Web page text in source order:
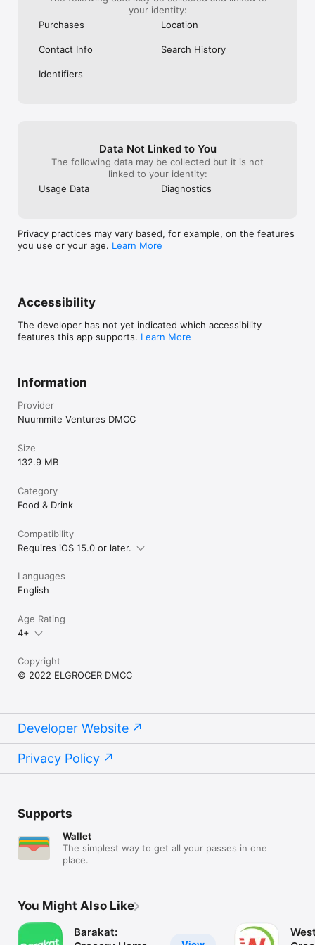
your identity:
Purchases
Location
Contact Info Search History
Identifiers
Data Not Linked to You
The following data may be collected but it is not
linked to your identity:
Usage Data
Diagnostics
Privacy practices may vary based, for example, on the features
you use or your age. Learn More
Accessibility
The developer has not yet indicated which accessibility
features this app supports. Learn More
Information
Provider
Nuummite Ventures DMCC
Size
132.9 MB
Category
Food & Drink
Compatibility
Requires iOS 15.0 or later.
Languages
English
Age Rating
4+
Copyright
© 2022 ELGROCER DMCC
Developer Website
Privacy Policy
Supports
Wallet
The simplest way to get all your passes in one
place.
You Might Also Like
Barakat: